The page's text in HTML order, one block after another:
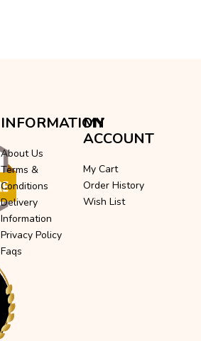
INFORMATION
About Us
Terms &
Conditions
Delivery
Information
Privacy Policy
Faqs
MY
ACCOUNT
My Cart
Order History
Wish List